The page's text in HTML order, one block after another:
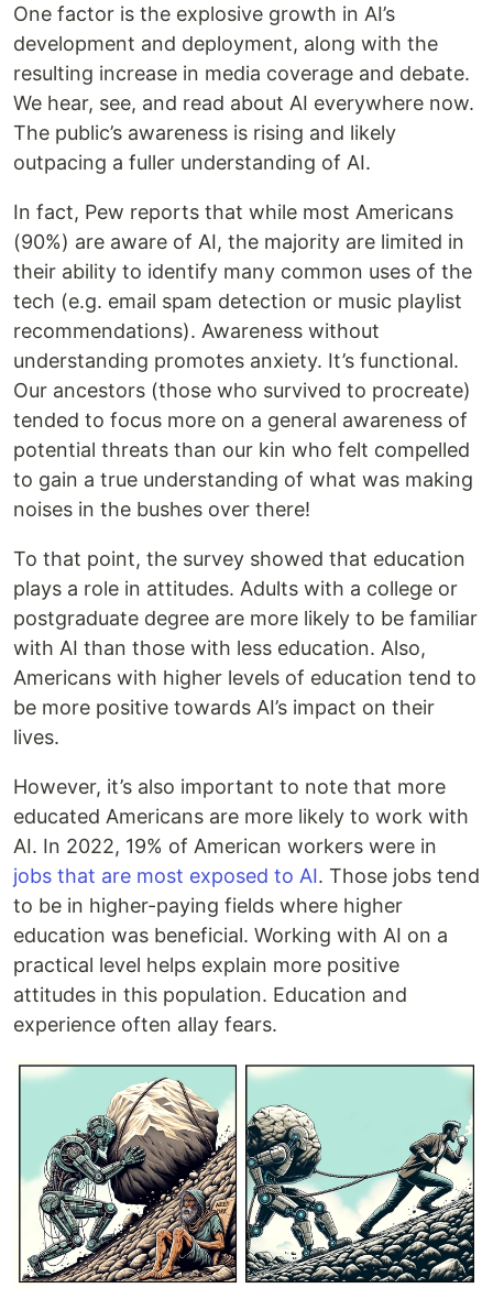
One factor is the explosive growth in AI’s
development and deployment, along with the
resulting increase in media coverage and debate.
We hear, see, and read about AI everywhere now.
The public’s awareness is rising and likely
outpacing a fuller understanding of AI.
In fact, Pew reports that while most Americans
(90%) are aware of AI, the majority are limited in
their ability to identify many common uses of the
tech (e.g. email spam detection or music playlist
recommendations). Awareness without
understanding promotes anxiety. It’s functional.
Our ancestors (those who survived to procreate)
tended to focus more on a general awareness of
potential threats than our kin who felt compelled
to gain a true understanding of what was making
noises in the bushes over there!
To that point, the survey showed that education
plays a role in attitudes. Adults with a college or
postgraduate degree are more likely to be familiar
with AI than those with less education. Also,
Americans with higher levels of education tend to
be more positive towards AI’s impact on their
lives.
However, it’s also important to note that more
educated Americans are more likely to work with
AI. In 2022, 19% of American workers were in
jobs that are most exposed to AI. Those jobs tend
to be in higher-paying fields where higher
education was beneficial. Working with AI on a
practical level helps explain more positive
attitudes in this population. Education and
experience often allay fears.